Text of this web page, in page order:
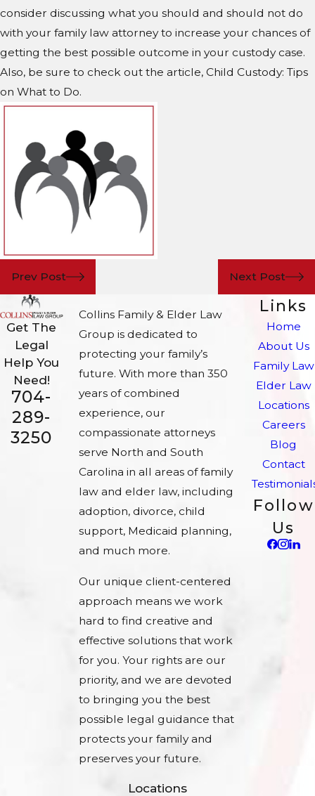
consider discussing what you should and should not do
with your family law attorney to increase your chances of
getting the best possible outcome in your custody case.
Also, be sure to check out the article, Child Custody: Tips
on What to Do.
Prev Post Next Post
Get The
Legal
Help You
Need!
704-
289-
3250
Collins Family & Elder Law
Group is dedicated to
protecting your family’s
future. With more than 350
years of combined
experience, our
compassionate attorneys
serve North and South
Carolina in all areas of family
law and elder law, including
adoption, divorce, child
support, Medicaid planning,
and much more.
Our unique client-centered
approach means we work
hard to find creative and
effective solutions that work
for you. Your rights are our
priority, and we are devoted
to bringing you the best
possible legal guidance that
protects your family and
preserves your future.
Links
Home
About Us
Family Law
Elder Law
Locations
Careers
Blog
Contact
Follow
Us
Locations